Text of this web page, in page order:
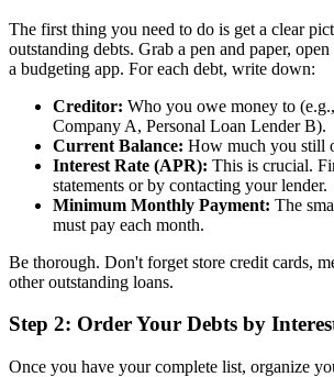
The first thing you need to do is get a clear
outstanding debts. Grab a pen and paper, open
a budgeting app. For each debt, write down:
Creditor: Who you owe money to
Company A, Personal Loan Lender B).
Current Balance: How much you still
Interest Rate (APR): This is crucial.
statements or by contacting your lender.
Minimum Monthly Payment: The
must pay each month.
Be thorough. Don't forget store credit cards,
other outstanding loans.
Step 2: Order Your Debts by
Once you have your complete list, organize